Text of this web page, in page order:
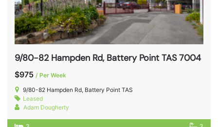
9/80-82 Hampden Rd, Battery Point TAS 7004
$975 / Per Week
9/80-82 Hampden Rd, Battery Point TAS
Leased
Adam Dougherty